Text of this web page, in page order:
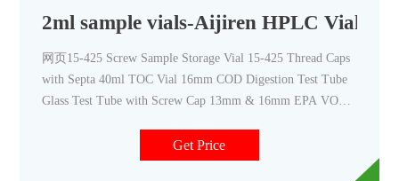
2ml sample vials-Aijiren HPLC Vials
网页15-425 Screw Sample Storage Vial 15-425 Thread Caps
with Septa 40ml TOC Vial 16mm COD Digestion Test Tube
Glass Test Tube with Screw Cap 13mm & 16mm EPA VOA
Screw Neck Vial ND15 20-60mL 24-400 Screw Neck Storage
Vial ND24 10-15mL 16mm Test Tube for Water Analysis
Get Price